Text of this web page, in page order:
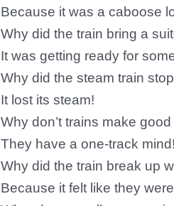
Because it was a caboose
Why did the train bring a
It was getting ready for
Why did the steam train
It lost its steam!
Why don’t trains make
They have a one-track mind!
Why did the train break up
Because it felt like they